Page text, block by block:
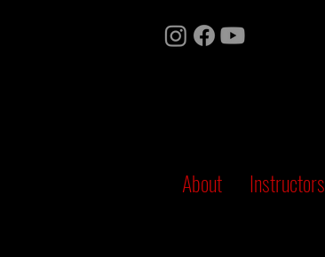
About Instructors